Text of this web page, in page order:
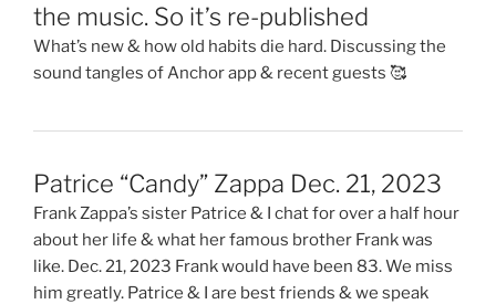
the music. So it’s re-published
What’s new & how old habits die hard. Discussing the
sound tangles of Anchor app & recent guests 🥰
Patrice “Candy” Zappa Dec. 21, 2023
Frank Zappa’s sister Patrice & I chat for over a half hour
about her life & what her famous brother Frank was
like. Dec. 21, 2023 Frank would have been 83. We miss
him greatly. Patrice & I are best friends & we speak